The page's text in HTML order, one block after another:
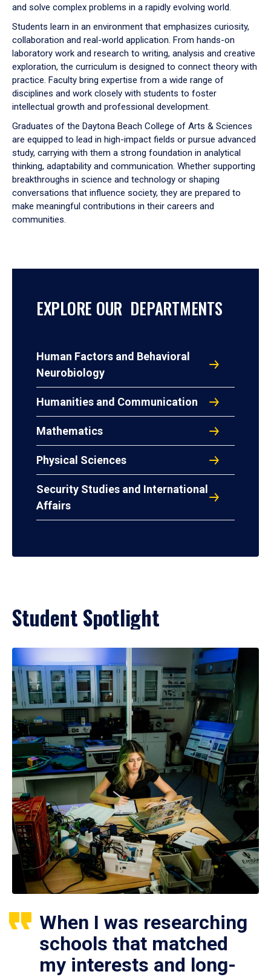
and solve complex problems in a rapidly evolving world.
Students learn in an environment that emphasizes curiosity,
collaboration and real-world application. From hands-on
laboratory work and research to writing, analysis and creative
exploration, the curriculum is designed to connect theory with
practice. Faculty bring expertise from a wide range of
disciplines and work closely with students to foster
intellectual growth and professional development.
Graduates of the Daytona Beach College of Arts & Sciences
are equipped to lead in high-impact fields or pursue advanced
study, carrying with them a strong foundation in analytical
thinking, adaptability and communication. Whether supporting
breakthroughs in science and technology or shaping
conversations that influence society, they are prepared to
make meaningful contributions in their careers and
communities.
EXPLORE OUR DEPARTMENTS
Human Factors and Behavioral
Neurobiology
Humanities and Communication
Mathematics
Physical Sciences
Security Studies and International
Affairs
Student Spotlight
When I was researching
schools that matched
my interests and long-